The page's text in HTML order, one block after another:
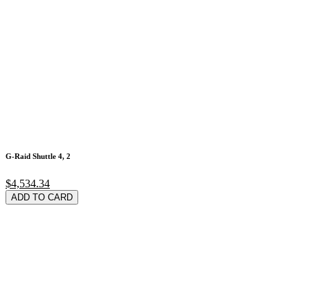
G-Raid Shuttle 4, 2
$4,534.34
ADD TO CARD